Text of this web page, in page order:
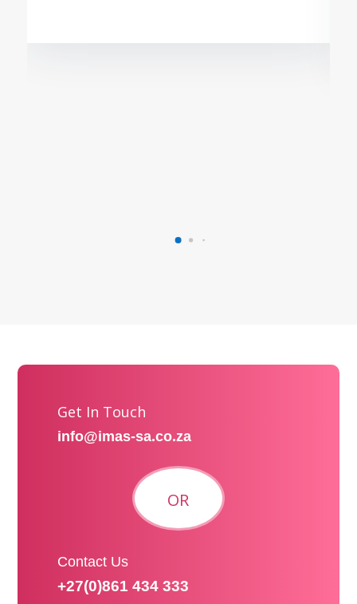
Get In Touch
info@imas-sa.co.za
OR
Contact Us
+27(0)861 434 333